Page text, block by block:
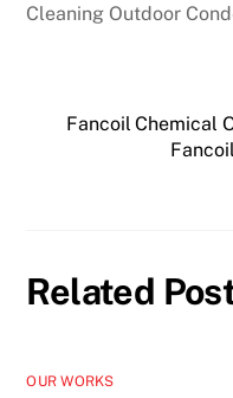
Cleaning Outdoor
Fancoil Chemical
Related
OUR WORKS